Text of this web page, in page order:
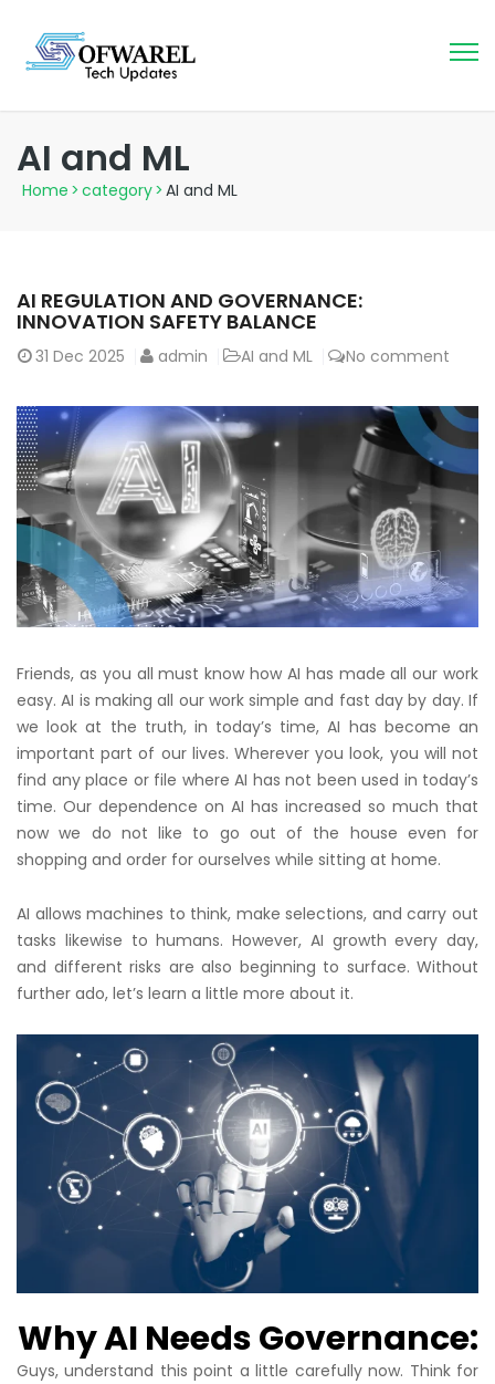
AI and ML
Home > category> AI and ML
AI REGULATION AND GOVERNANCE:
INNOVATION SAFETY BALANCE
31 Dec 2025 admin AI and ML No comment
Friends, as you all must know how AI has made all our work
easy. AI is making all our work simple and fast day by day. If
we look at the truth, in today’s time, AI has become an
important part of our lives. Wherever you look, you will not
find any place or file where AI has not been used in today’s
time. Our dependence on AI has increased so much that
now we do not like to go out of the house even for
shopping and order for ourselves while sitting at home.
AI allows machines to think, make selections, and carry out
tasks likewise to humans. However, AI growth every day,
and different risks are also beginning to surface. Without
further ado, let’s learn a little more about it.
Why AI Needs Governance:
Guys, understand this point a little carefully now. Think for